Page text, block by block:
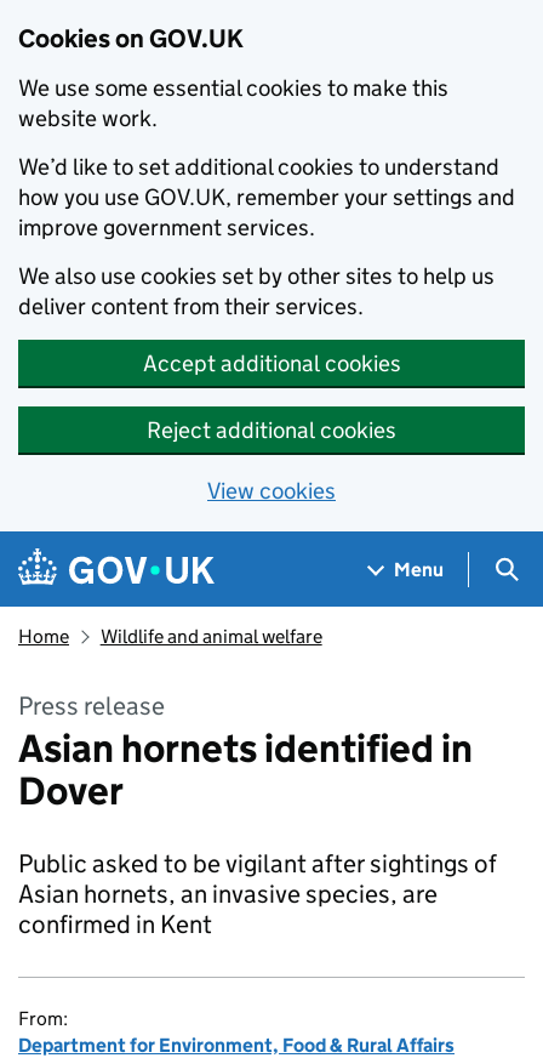
Cookies on GOV.UK
We use some essential cookies to make this
website work.
We’d like to set additional cookies to understand
how you use GOV.UK, remember your settings and
improve government services.
We also use cookies set by other sites to help us
deliver content from their services.
Accept additional cookies
Reject additional cookies
View cookies
Skip to main content
Navigation menu
Menu
Home Wildlife and animal welfare
Press release
Asian hornets identified in
Dover
Public asked to be vigilant after sightings of
Asian hornets, an invasive species, are
confirmed in Kent
From:
Department for Environment, Food & Rural Affairs